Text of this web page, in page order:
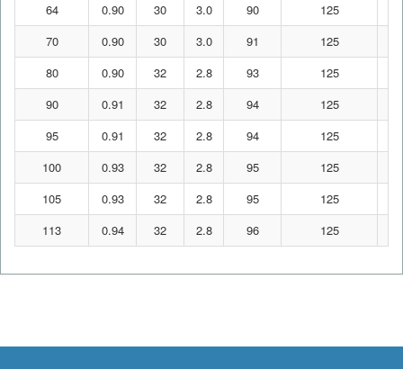
64
0.90 30 3.0 90
125
70
0.90 30 3.0 91
125
80
0.90 32 2.8 93
125
90
0.91 32 2.8 94
125
95
0.91 32 2.8 94
125
100
0.93 32 2.8 95
125
105
0.93 32 2.8 95
125
113
0.94 32 2.8 96 125